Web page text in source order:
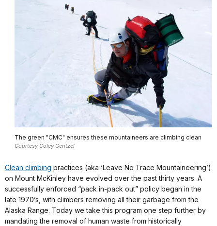
The green "CMC" ensures these mountaineers are climbing clean
Courtesy Coley Gentzel
Clean climbing practices (aka ‘Leave No Trace Mountaineering’)
on Mount McKinley have evolved over the past thirty years. A
successfully enforced “pack in-pack out” policy began in the
late 1970’s, with climbers removing all their garbage from the
Alaska Range. Today we take this program one step further by
mandating the removal of human waste from historically